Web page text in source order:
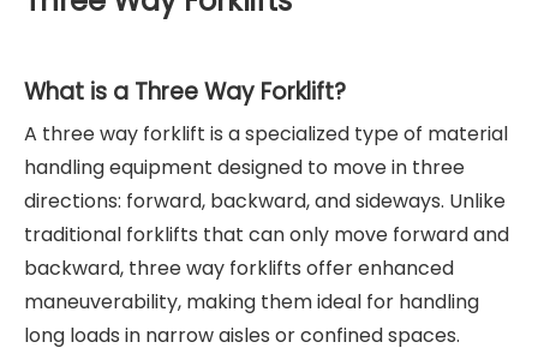
What is a Three Way Forklift?
A three way forklift is a specialized type of material
handling equipment designed to move in three
directions: forward, backward, and sideways. Unlike
traditional forklifts that can only move forward and
backward, three way forklifts offer enhanced
maneuverability, making them ideal for handling
long loads in narrow aisles or confined spaces.